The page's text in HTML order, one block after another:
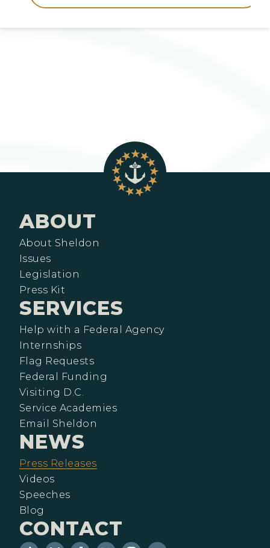
ABOUT
About Sheldon
Issues
Legislation
Press Kit
SERVICES
Help with a Federal Agency
Internships
Flag Requests
Federal Funding
Visiting D.C.
Service Academies
Email Sheldon
NEWS
Press Releases
Videos
Speeches
Blog
CONTACT